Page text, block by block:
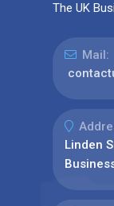
The UK
Mail:
Linden